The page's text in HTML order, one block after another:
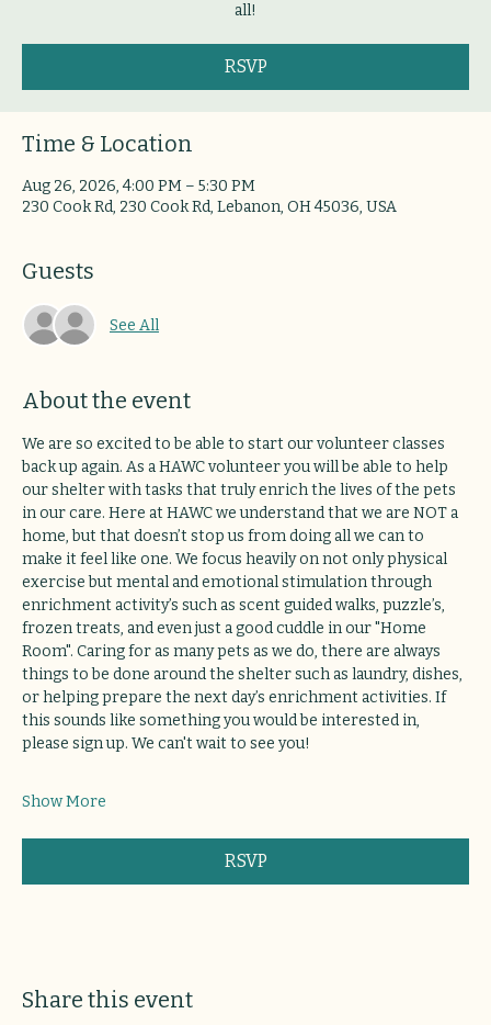
all!
RSVP
Time & Location
Aug 26, 2026, 4:00 PM – 5:30 PM
230 Cook Rd, 230 Cook Rd, Lebanon, OH 45036, USA
Guests
See All
About the event
We are so excited to be able to start our volunteer classes
back up again. As a HAWC volunteer you will be able to help
our shelter with tasks that truly enrich the lives of the pets
in our care. Here at HAWC we understand that we are NOT a
home, but that doesn’t stop us from doing all we can to
make it feel like one. We focus heavily on not only physical
exercise but mental and emotional stimulation through
enrichment activity’s such as scent guided walks, puzzle’s,
frozen treats, and even just a good cuddle in our "Home
Room". Caring for as many pets as we do, there are always
things to be done around the shelter such as laundry, dishes,
or helping prepare the next day’s enrichment activities. If
this sounds like something you would be interested in,
please sign up. We can't wait to see you!
Show More
RSVP
Share this event